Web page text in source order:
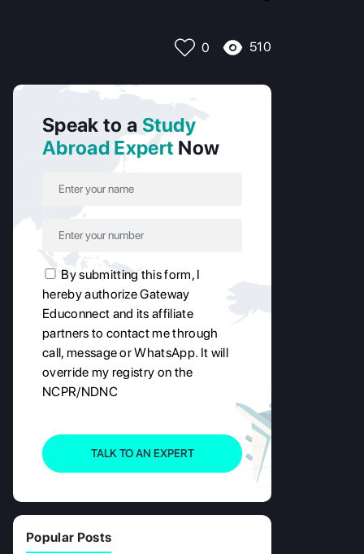
0 510
Speak to a Study
Abroad Expert Now
By submitting this form, I
hereby authorize Gateway
Educonnect and its affiliate
partners to contact me through
call, message or WhatsApp. It will
override my registry on the
NCPR/NDNC
TALK TO AN EXPERT
Popular Posts